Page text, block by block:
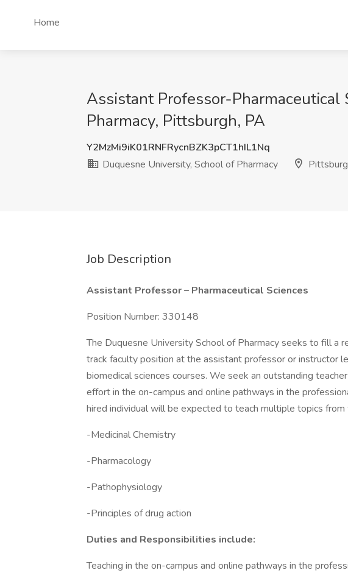
Home
Assistant Professor-Pharmaceutical
Pharmacy, Pittsburgh, PA
Y2MzMi9iK01RNFRycnBZK3pCT1hIL1Nq
Duquesne University, School of Pharmacy
Job Description
Assistant Professor – Pharmaceutical Sciences
Position Number: 330148
The Duquesne University School of Pharmacy seeks to fill a
track faculty position at the assistant professor or instructor
biomedical sciences courses. We seek an outstanding
effort in the on-campus and online pathways in the
hired individual will be expected to teach multiple topics
-Medicinal Chemistry
-Pharmacology
-Pathophysiology
-Principles of drug action
Duties and Responsibilities include:
Teaching in the on-campus and online pathways in the